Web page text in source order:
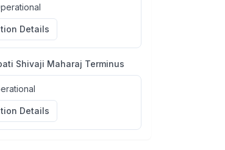
Details
Shivaji Maharaj Terminus
Details